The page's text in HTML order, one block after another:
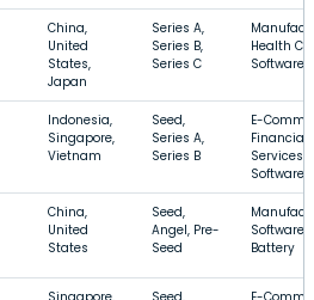
China,
United
States,
Japan
Series A,
Series B,
Series C
Health
Software
Indonesia,
Singapore,
Vietnam
Seed,
Series A,
Series B
E-
Financial
Services,
Software
China,
United
States
Seed,
Angel, Pre-
Seed
Software,
Battery